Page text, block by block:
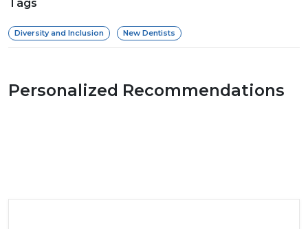
Tags
Diversity and Inclusion New Dentists
Personalized Recommendations